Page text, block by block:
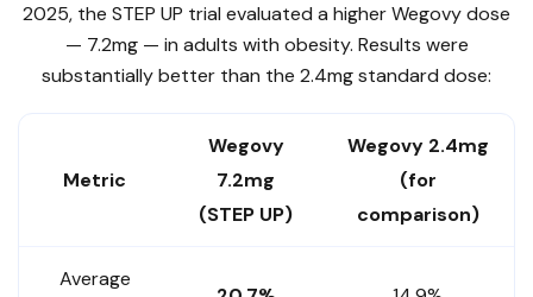
2025, the STEP UP trial evaluated a higher Wegovy dose
— 7.2mg — in adults with obesity. Results were
substantially better than the 2.4mg standard dose:
Metric
Wegovy
7.2mg
(STEP UP)
Wegovy 2.4mg
(for
comparison)
Average